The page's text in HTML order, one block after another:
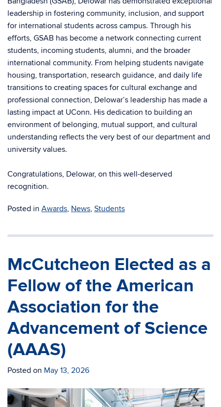
leadership in fostering community, inclusion, and support
for international students across campus. Through his
efforts, GSAB has become a network connecting current
students, incoming students, alumni, and the broader
international community. From helping students navigate
housing, transportation, research guidance, and daily life
transitions to creating spaces for cultural exchange and
professional connection, Delowar’s leadership has made a
lasting impact at UConn. His dedication to building an
environment of belonging, mutual support, and cultural
understanding reflects the very best of our department and
university values.
Congratulations, Delowar, on this well-deserved
recognition.
Posted in Awards, News, Students
McCutcheon Elected as a
Fellow of the American
Association for the
Advancement of Science
(AAAS)
Posted on May 13, 2026